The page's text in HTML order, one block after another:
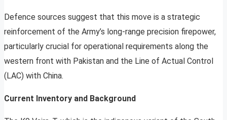
Defence sources suggest that this move is a strategic
reinforcement of the Army’s long-range precision firepower,
particularly crucial for operational requirements along the
western front with Pakistan and the Line of Actual Control
(LAC) with China.
Current Inventory and Background